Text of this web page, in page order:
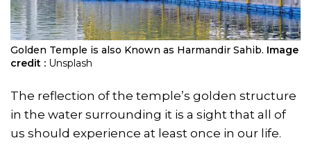
Golden Temple is also Known as Harmandir Sahib. Image
credit : Unsplash
The reflection of the temple’s golden structure
in the water surrounding it is a sight that all of
us should experience at least once in our life.